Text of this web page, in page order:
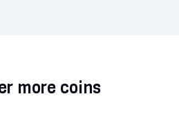
more coins